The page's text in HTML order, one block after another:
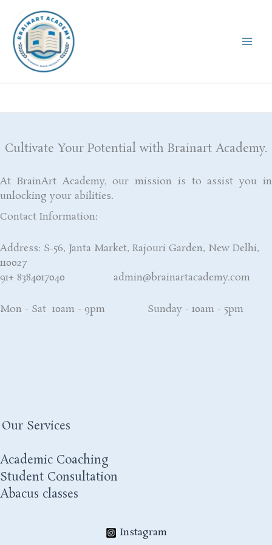
content
Cultivate Your Potential with Brainart Academy.
At BrainArt Academy, our mission is to assist you in
unlocking your abilities.
Contact Information:
Address: S-56, Janta Market, Rajouri Garden, New Delhi,
110027
91+ 8384017040 admin@brainartacademy.com
Mon - Sat 10am - 9pm Sunday - 10am - 5pm
Our Services
Academic Coaching
Student Consultation
Abacus classes
Instagram